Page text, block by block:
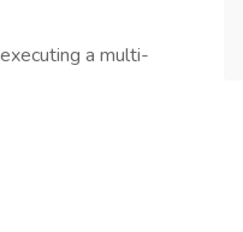
a multi-